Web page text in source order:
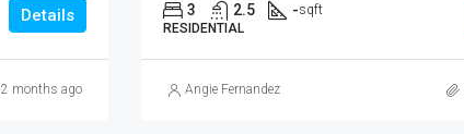
Details
2 months ago
3 2.5 -sqft
RESIDENTIAL
Angie Fernandez